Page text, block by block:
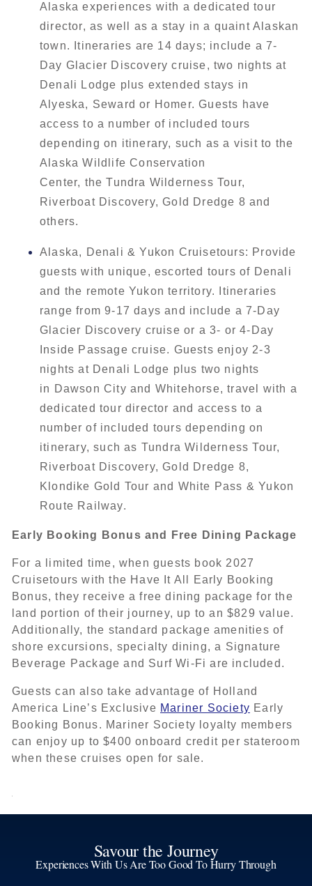
Alaska experiences with a dedicated tour
director, as well as a stay in a quaint Alaskan
town. Itineraries are 14 days; include a 7-
Day Glacier Discovery cruise, two nights at
Denali Lodge plus extended stays in
Alyeska, Seward or Homer. Guests have
access to a number of included tours
depending on itinerary, such as a visit to the
Alaska Wildlife Conservation
Center, the Tundra Wilderness Tour,
Riverboat Discovery, Gold Dredge 8 and
others.
Alaska, Denali & Yukon Cruisetours: Provide
guests with unique, escorted tours of Denali
and the remote Yukon territory. Itineraries
range from 9-17 days and include a 7-Day
Glacier Discovery cruise or a 3- or 4-Day
Inside Passage cruise. Guests enjoy 2-3
nights at Denali Lodge plus two nights
in Dawson City and Whitehorse, travel with a
dedicated tour director and access to a
number of included tours depending on
itinerary, such as Tundra Wilderness Tour,
Riverboat Discovery, Gold Dredge 8,
Klondike Gold Tour and White Pass & Yukon
Route Railway.
Early Booking Bonus and Free Dining Package
For a limited time, when guests book 2027
Cruisetours with the Have It All Early Booking
Bonus, they receive a free dining package for the
land portion of their journey, up to an $829 value.
Additionally, the standard package amenities of
shore excursions, specialty dining, a Signature
Beverage Package and Surf Wi-Fi are included.
Guests can also take advantage of Holland
America Line’s Exclusive Mariner Society Early
Booking Bonus. Mariner Society loyalty members
can enjoy up to $400 onboard credit per stateroom
when these cruises open for sale.
Savour the Journey
Experiences With Us Are Too Good To Hurry Through